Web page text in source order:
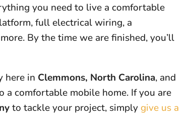
you need to live a comfortable
full electrical wiring, a
By the time we are finished, you’ll
here in Clemmons, North Carolina, and
comfortable mobile home. If you are
to tackle your project, simply give us a